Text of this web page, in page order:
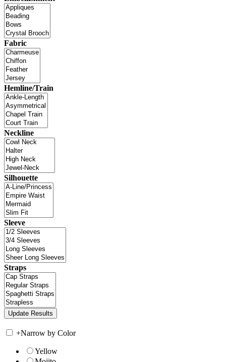
Fabric
Hemline/Train
Neckline
Silhouette
Sleeve
Straps
+Narrow by Color
Yellow